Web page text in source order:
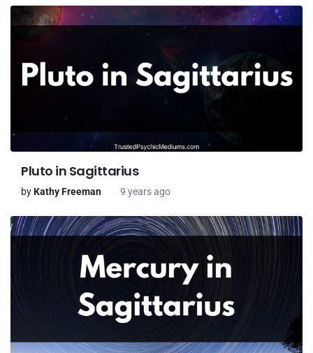
Pluto in Sagittarius
byKathy Freeman 9 years ago